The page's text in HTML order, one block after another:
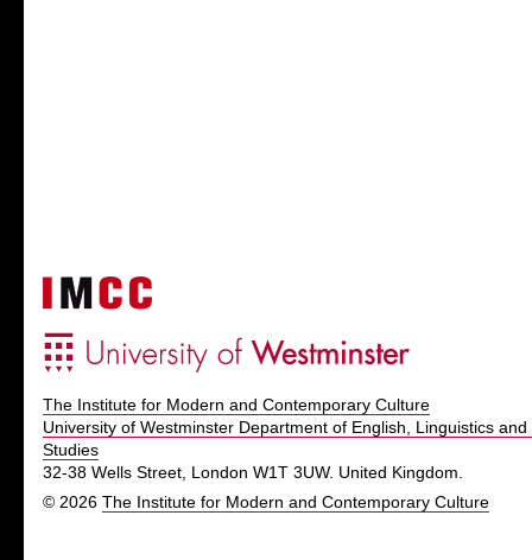
The Institute for Modern and Contemporary Culture
University of Westminster Department of English, Linguistics and
Studies
32-38 Wells Street, London W1T 3UW. United Kingdom.
© 2026 The Institute for Modern and Contemporary Culture